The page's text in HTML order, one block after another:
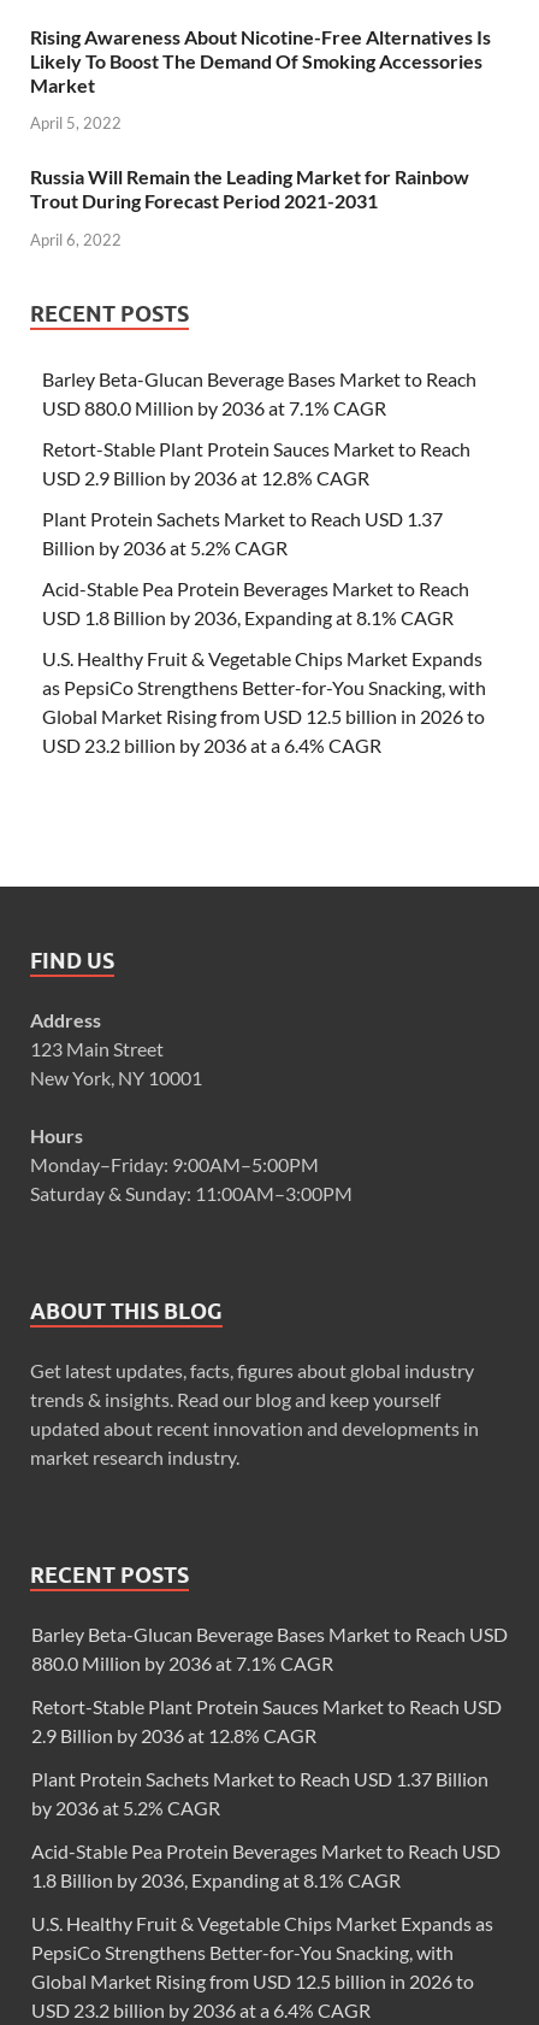
Rising Awareness About Nicotine-Free Alternatives Is
Likely To Boost The Demand Of Smoking Accessories
Market
April 5, 2022
Russia Will Remain the Leading Market for Rainbow
Trout During Forecast Period 2021-2031
April 6, 2022
RECENT POSTS
Barley Beta-Glucan Beverage Bases Market to Reach
USD 880.0 Million by 2036 at 7.1% CAGR
Retort-Stable Plant Protein Sauces Market to Reach
USD 2.9 Billion by 2036 at 12.8% CAGR
Plant Protein Sachets Market to Reach USD 1.37
Billion by 2036 at 5.2% CAGR
Acid-Stable Pea Protein Beverages Market to Reach
USD 1.8 Billion by 2036, Expanding at 8.1% CAGR
U.S. Healthy Fruit & Vegetable Chips Market Expands
as PepsiCo Strengthens Better-for-You Snacking, with
Global Market Rising from USD 12.5 billion in 2026 to
USD 23.2 billion by 2036 at a 6.4% CAGR
FIND US
Address
123 Main Street
New York, NY 10001
Hours
Monday–Friday: 9:00AM–5:00PM
Saturday & Sunday: 11:00AM–3:00PM
ABOUT THIS BLOG
Get latest updates, facts, figures about global industry
trends & insights. Read our blog and keep yourself
updated about recent innovation and developments in
market research industry.
RECENT POSTS
Barley Beta-Glucan Beverage Bases Market to Reach USD
880.0 Million by 2036 at 7.1% CAGR
Retort-Stable Plant Protein Sauces Market to Reach USD
2.9 Billion by 2036 at 12.8% CAGR
Plant Protein Sachets Market to Reach USD 1.37 Billion
by 2036 at 5.2% CAGR
Acid-Stable Pea Protein Beverages Market to Reach USD
1.8 Billion by 2036, Expanding at 8.1% CAGR
U.S. Healthy Fruit & Vegetable Chips Market Expands as
PepsiCo Strengthens Better-for-You Snacking, with
Global Market Rising from USD 12.5 billion in 2026 to
USD 23.2 billion by 2036 at a 6.4% CAGR